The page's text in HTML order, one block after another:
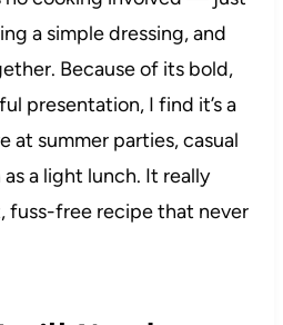
a simple dressing, and
Because of its bold,
presentation, I find it’s a
at summer parties, casual
a light lunch. It really
fuss-free recipe that never